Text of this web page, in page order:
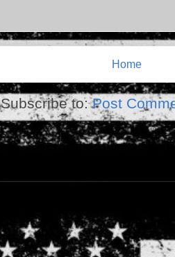
Home
Subscribe to:Post